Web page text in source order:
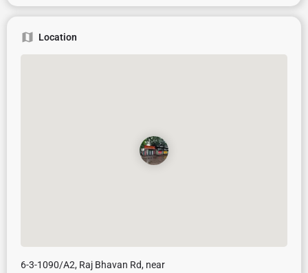
Location
6-3-1090/A2, Raj Bhavan Rd, near